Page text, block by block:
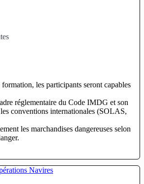
les participants seront capables
réglementaire du Code IMDG et son
conventions internationales (SOLAS,
les marchandises dangereuses selon